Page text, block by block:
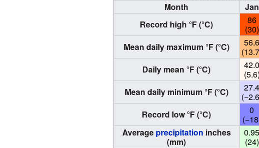
Month
Jan
Record high °F (°C)
86
(30)
Mean daily maximum °F (°C)
56.6
Daily mean °F (°C)
42.0
(5.6)
Mean daily minimum °F (°C)
27.4
Record low °F (°C)
0
Average precipitation inches
(mm)
0.95
(24)